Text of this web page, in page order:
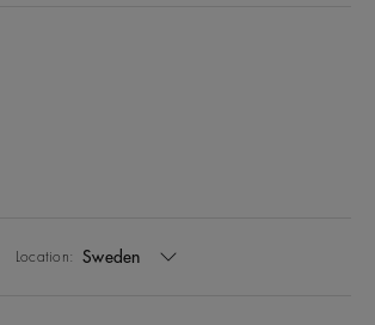
Location: Sweden